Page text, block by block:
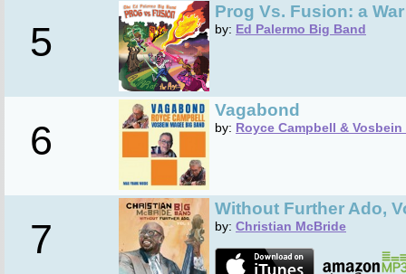
5
Prog Vs. Fusion: a
by: Ed Palermo Big Band
6
Vagabond
by: Royce Campbell &
7
Without Further Ado,
by: Christian McBride